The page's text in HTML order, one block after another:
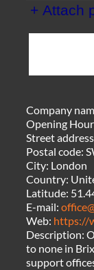
+ Attach
Company
Opening
Street
Postal code:
City: London
Country:
Latitude:
E-mail:
Web: https://
Description:
to none in
support